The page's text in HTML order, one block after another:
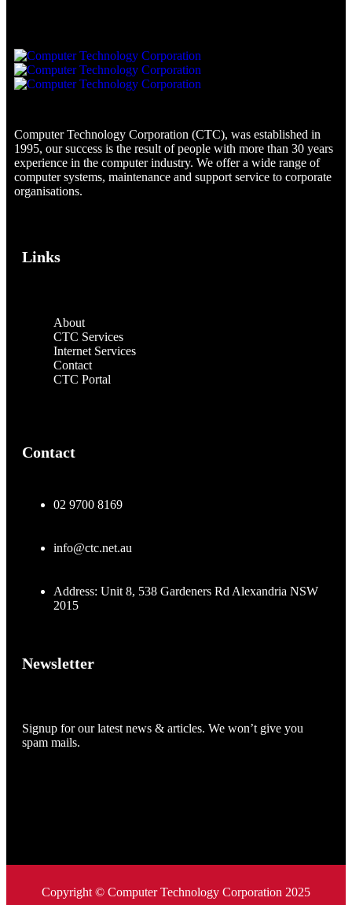
Computer Technology Corporation (CTC), was established in
1995, our success is the result of people with more than 30 years
experience in the computer industry. We offer a wide range of
computer systems, maintenance and support service to corporate
organisations.
Links
About
CTC Services
Internet Services
Contact
CTC Portal
Contact
02 9700 8169
info@ctc.net.au
Address: Unit 8, 538 Gardeners Rd Alexandria NSW
2015
Newsletter
Signup for our latest news & articles. We won’t give you
spam mails.
Copyright © Computer Technology Corporation 2025